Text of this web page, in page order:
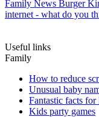
Family News Burger
internet - what do you
Useful links
Family
How to reduce
Unusual baby
Fantastic facts for
Kids party games